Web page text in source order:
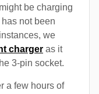
be charging
not been
we
charger as it
3-pin socket.
a few hours of